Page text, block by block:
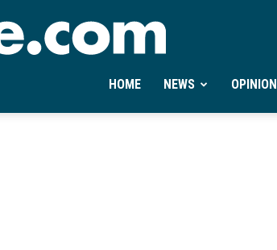
Ontheminute.com
HOME NEWS OPINION